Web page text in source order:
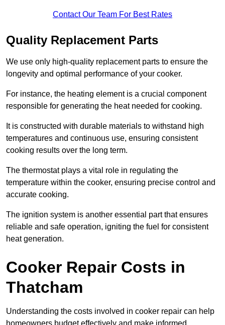
Contact Our Team For Best Rates
Quality Replacement Parts
We use only high-quality replacement parts to ensure the
longevity and optimal performance of your cooker.
For instance, the heating element is a crucial component
responsible for generating the heat needed for cooking.
It is constructed with durable materials to withstand high
temperatures and continuous use, ensuring consistent
cooking results over the long term.
The thermostat plays a vital role in regulating the
temperature within the cooker, ensuring precise control and
accurate cooking.
The ignition system is another essential part that ensures
reliable and safe operation, igniting the fuel for consistent
heat generation.
Cooker Repair Costs in
Thatcham
Understanding the costs involved in cooker repair can help